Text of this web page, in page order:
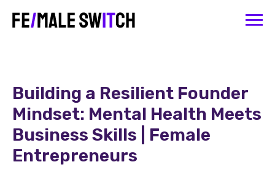
Building a Resilient Founder
Mindset: Mental Health Meets
Business Skills | Female
Entrepreneurs